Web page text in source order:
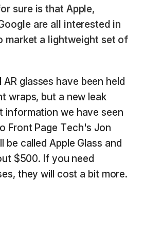
sure is that Apple,
are all interested in
market a lightweight set of
glasses have been held
wraps, but a new leak
information we have seen
Front Page Tech's Jon
be called Apple Glass and
$500. If you need
they will cost a bit more.